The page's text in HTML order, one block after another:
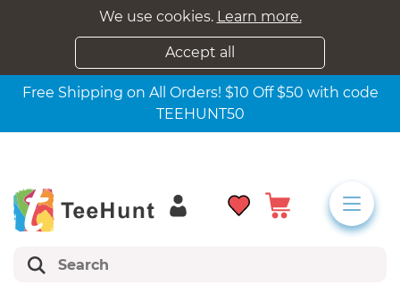
We use cookies. Learn more.
Accept all
Free Shipping on All Orders! $10 Off $50 with code
TEEHUNT50